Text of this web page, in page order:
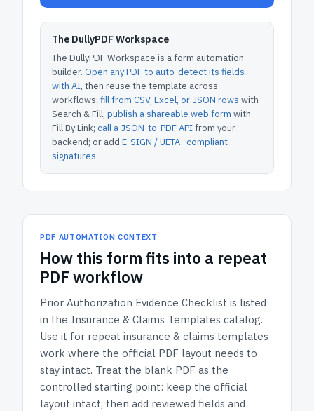
The DullyPDF Workspace
The DullyPDF Workspace is a form automation
builder. Open any PDF to auto-detect its fields
with AI, then reuse the template across
workflows: fill from CSV, Excel, or JSON rows with
Search & Fill; publish a shareable web form with
Fill By Link; call a JSON-to-PDF APIfrom your
backend; or add E-SIGN / UETA–compliant
signatures.
PDF AUTOMATION CONTEXT
How this form fits into a repeat
PDF workflow
Prior Authorization Evidence Checklist is listed
in the Insurance & Claims Templates catalog.
Use it for repeat insurance & claims templates
work where the official PDF layout needs to
stay intact. Treat the blank PDF as the
controlled starting point: keep the official
layout intact, then add reviewed fields and